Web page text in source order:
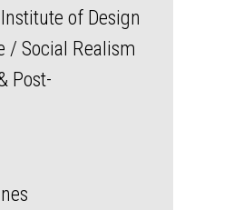
of Design
/ Social Realism
Post-